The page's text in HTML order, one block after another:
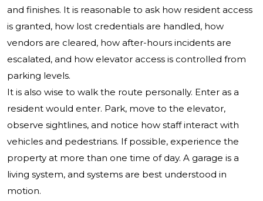
and finishes. It is reasonable to ask how resident access
is granted, how lost credentials are handled, how
vendors are cleared, how after-hours incidents are
escalated, and how elevator access is controlled from
parking levels.
It is also wise to walk the route personally. Enter as a
resident would enter. Park, move to the elevator,
observe sightlines, and notice how staff interact with
vehicles and pedestrians. If possible, experience the
property at more than one time of day. A garage is a
living system, and systems are best understood in
motion.